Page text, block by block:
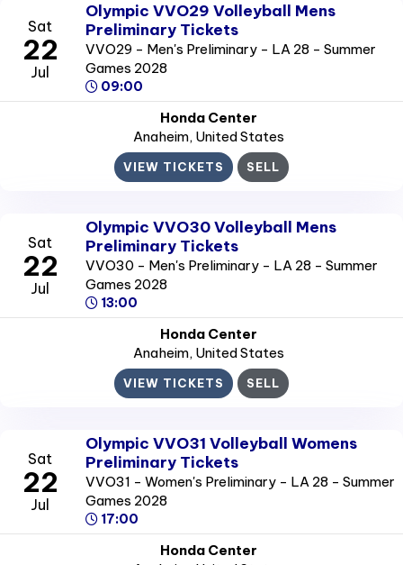
Sat
22
Jul
Olympic VVO29 Volleyball Mens
Preliminary Tickets
VVO29 - Men's Preliminary - LA 28 - Summer
Games 2028
09:00
Honda Center
Anaheim, United States
VIEW TICKETS SELL
Sat
22
Jul
Olympic VVO30 Volleyball Mens
Preliminary Tickets
VVO30 - Men's Preliminary - LA 28 - Summer
Games 2028
13:00
Honda Center
Anaheim, United States
VIEW TICKETS SELL
Sat
22
Jul
Olympic VVO31 Volleyball Womens
Preliminary Tickets
VVO31 - Women's Preliminary - LA 28 - Summer
Games 2028
17:00
Honda Center